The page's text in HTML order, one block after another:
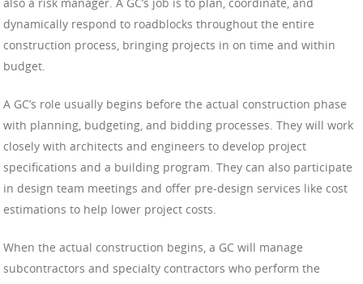
also a risk manager. A GC’s job is to plan, coordinate, and
dynamically respond to roadblocks throughout the entire
construction process, bringing projects in on time and within
budget.
A GC’s role usually begins before the actual construction phase
with planning, budgeting, and bidding processes. They will work
closely with architects and engineers to develop project
specifications and a building program. They can also participate
in design team meetings and offer pre-design services like cost
estimations to help lower project costs.
When the actual construction begins, a GC will manage
subcontractors and specialty contractors who perform the